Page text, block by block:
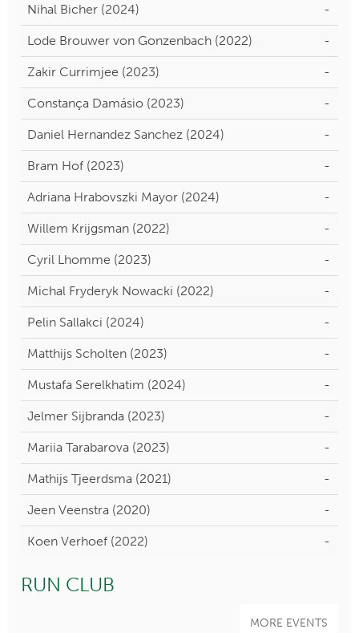
Nihal Bicher (2024) -
Lode Brouwer von Gonzenbach (2022) -
Zakir Currimjee (2023) -
Constança Damásio (2023) -
Daniel Hernandez Sanchez (2024) -
Bram Hof (2023) -
Adriana Hrabovszki Mayor (2024) -
Willem Krijgsman (2022) -
Cyril Lhomme (2023) -
Michal Fryderyk Nowacki (2022) -
Pelin Sallakci (2024) -
Matthijs Scholten (2023) -
Mustafa Serelkhatim (2024) -
Jelmer Sijbranda (2023) -
Mariia Tarabarova (2023) -
Mathijs Tjeerdsma (2021) -
Jeen Veenstra (2020) -
Koen Verhoef (2022) -
RUN CLUB
MORE EVENTS